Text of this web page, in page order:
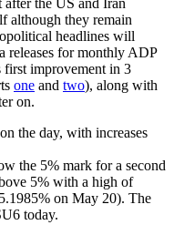
although they remain
headlines will
releases for monthly ADP
first improvement in 3
one and two), along with
on.
the day, with increases
the 5% mark for a second
5% with a high of
on May 20). The
today.